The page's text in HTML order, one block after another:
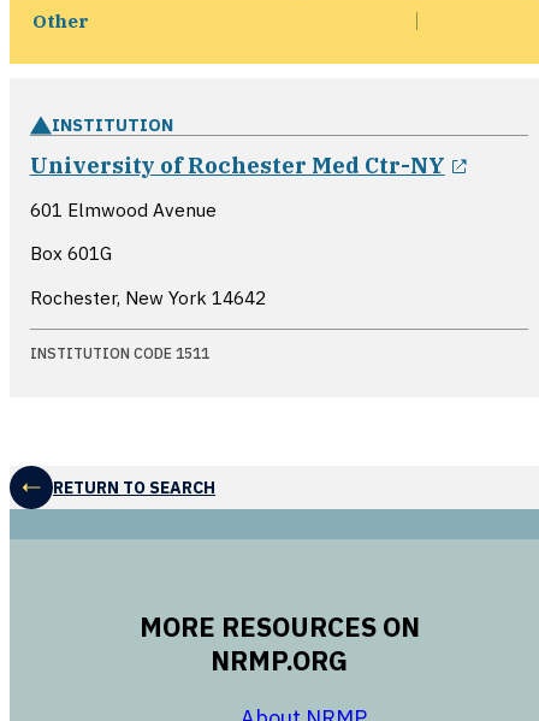
Other
INSTITUTION
University of Rochester Med Ctr-NY
601 Elmwood Avenue
Box 601G
Rochester, New York 14642
INSTITUTION CODE 1511
RETURN TO SEARCH
MORE RESOURCES ON
NRMP.ORG